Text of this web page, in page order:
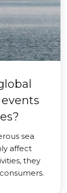
sea
affect
they